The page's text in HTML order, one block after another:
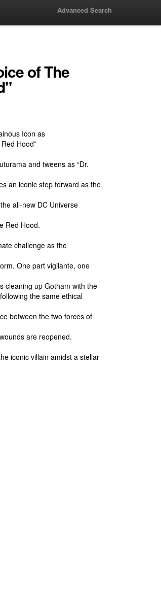
Advanced Search
of The
Icon as
Hood”
and tweens as “Dr.
an iconic step forward as the
all-new DC Universe
Red Hood.
challenge as the
One part vigilante, one
cleaning up Gotham with the
the same ethical
between the two forces of
are reopened.
iconic villain amidst a stellar